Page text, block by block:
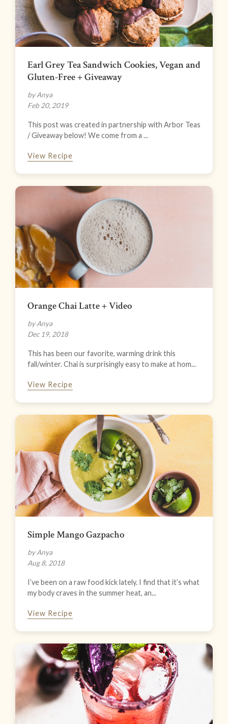
Earl Grey Tea Sandwich Cookies, Vegan and
Gluten-Free + Giveaway
by Anya
Feb 20, 2019
This post was created in partnership with Arbor Teas
/ Giveaway below! We come from a ...
View Recipe
Orange Chai Latte + Video
by Anya
Dec 19, 2018
This has been our favorite, warming drink this
fall/winter. Chai is surprisingly easy to make at hom...
View Recipe
Simple Mango Gazpacho
by Anya
Aug 8, 2018
I’ve been on a raw food kick lately. I find that it’s what
my body craves in the summer heat, an...
View Recipe